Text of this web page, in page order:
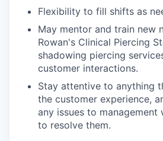
Flexibility to fill shifts as
May mentor and train new
Rowan's Clinical Piercing
shadowing piercing
customer interactions.
Stay attentive to anything
the customer experience,
any issues to
to resolve them.